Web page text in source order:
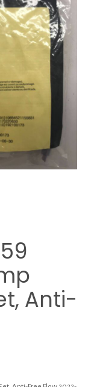
Anti-